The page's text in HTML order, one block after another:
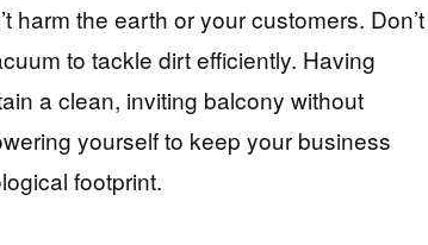
harm the earth or your customers. Don’t
to tackle dirt efficiently. Having
a clean, inviting balcony without
yourself to keep your business
footprint.